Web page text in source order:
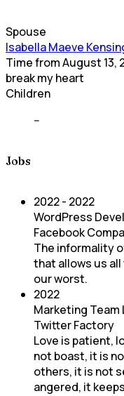
Spouse
Isabella Maeve
TimefromAugust 13,
break my heart
Children
--
Jobs
2022 - 2022
WordPress
Facebook
The informality
that allows us
our worst.
2022
Marketing Team
Twitter Factory
Love is patient,
not boast, it is
others, it is not
angered, it